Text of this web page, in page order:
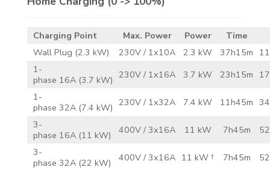
Charging Point Max. Power Power
Time
Wall Plug (2.3 kW)
230V / 1x10A 2.3 kW 37h15m
1-
phase 16A (3.7 kW) 230V / 1x16A 3.7 kW 23h15m
1-
phase 32A (7.4 kW) 230V / 1x32A 7.4 kW 11h45m
3-
phase 16A (11 kW)
400V / 3x16A 11 kW 7h45m
3-
phase 32A (22 kW)
400V / 3x16A 11 kW † 7h45m